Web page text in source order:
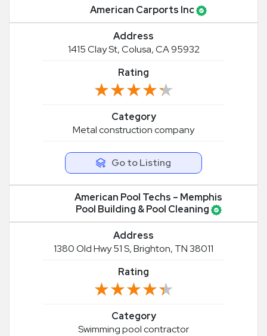
American Carports Inc
Address
1415 Clay St, Colusa, CA 95932
Rating
★★★★★
★★★★★
Category
Metal construction company
Go to Listing
American Pool Techs – Memphis
Pool Building & Pool Cleaning
Address
1380 Old Hwy 51 S, Brighton, TN 38011
Rating
★★★★★
★★★★★
Category
Swimming pool contractor